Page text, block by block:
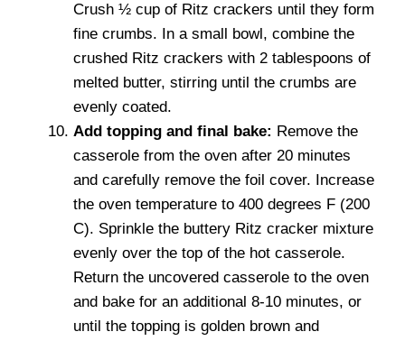
Crush ½ cup of Ritz crackers until they form
fine crumbs. In a small bowl, combine the
crushed Ritz crackers with 2 tablespoons of
melted butter, stirring until the crumbs are
evenly coated.
Add topping and final bake: Remove the
casserole from the oven after 20 minutes
and carefully remove the foil cover. Increase
the oven temperature to 400 degrees F (200
C). Sprinkle the buttery Ritz cracker mixture
evenly over the top of the hot casserole.
Return the uncovered casserole to the oven
and bake for an additional 8-10 minutes, or
until the topping is golden brown and